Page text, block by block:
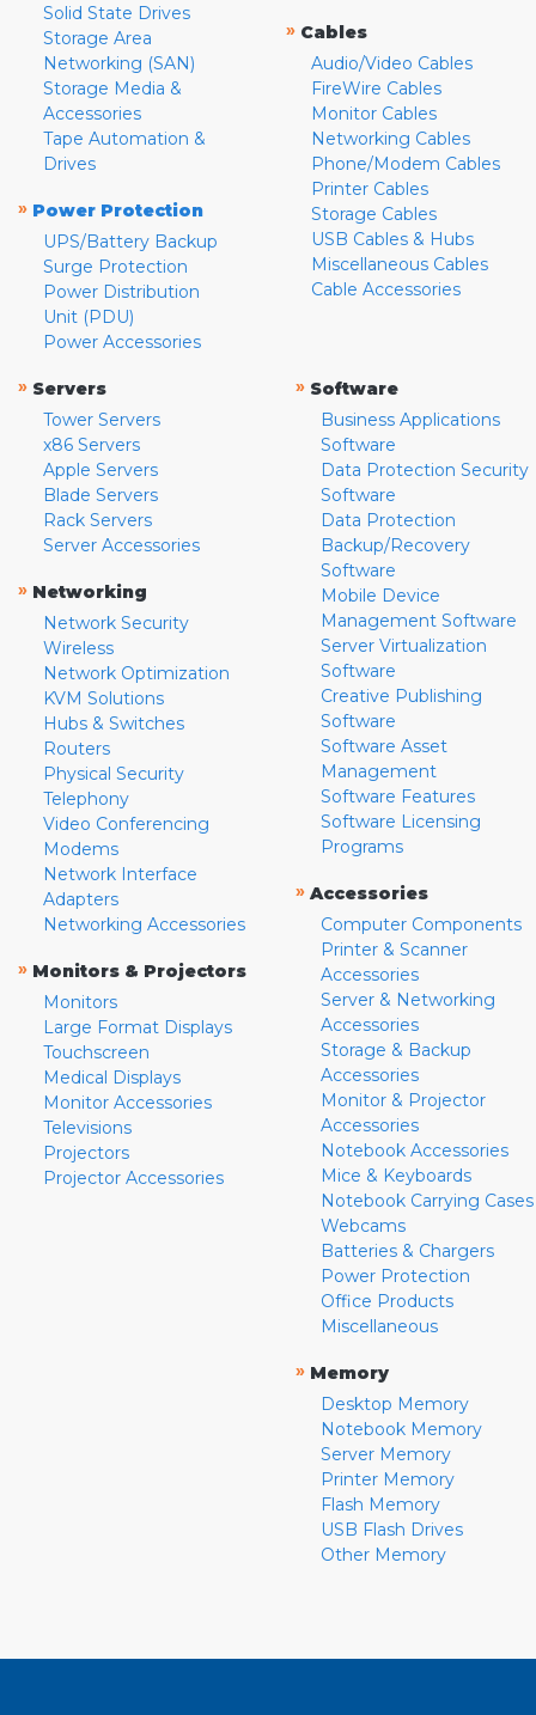
Solid State Drives
Storage Area
Networking (SAN)
Storage Media &
Accessories
Tape Automation &
Drives
» Power Protection
UPS/Battery Backup
Surge Protection
Power Distribution
Unit (PDU)
Power Accessories
» Cables
Audio/Video Cables
FireWire Cables
Monitor Cables
Networking Cables
Phone/Modem Cables
Printer Cables
Storage Cables
USB Cables & Hubs
Miscellaneous Cables
Cable Accessories
» Servers
Tower Servers
x86 Servers
Apple Servers
Blade Servers
Rack Servers
Server Accessories
» Networking
Network Security
Wireless
Network Optimization
KVM Solutions
Hubs & Switches
Routers
Physical Security
Telephony
Video Conferencing
Modems
Network Interface
Adapters
Networking Accessories
» Monitors & Projectors
Monitors
Large Format Displays
Touchscreen
Medical Displays
Monitor Accessories
Televisions
Projectors
Projector Accessories
» Software
Business Applications
Software
Data Protection Security
Software
Data Protection
Backup/Recovery
Software
Mobile Device
Management Software
Server Virtualization
Software
Creative Publishing
Software
Software Asset
Management
Software Features
Software Licensing
Programs
» Accessories
Computer Components
Printer & Scanner
Accessories
Server & Networking
Accessories
Storage & Backup
Accessories
Monitor & Projector
Accessories
Notebook Accessories
Mice & Keyboards
Notebook Carrying Cases
Webcams
Batteries & Chargers
Power Protection
Office Products
Miscellaneous
» Memory
Desktop Memory
Notebook Memory
Server Memory
Printer Memory
Flash Memory
USB Flash Drives
Other Memory